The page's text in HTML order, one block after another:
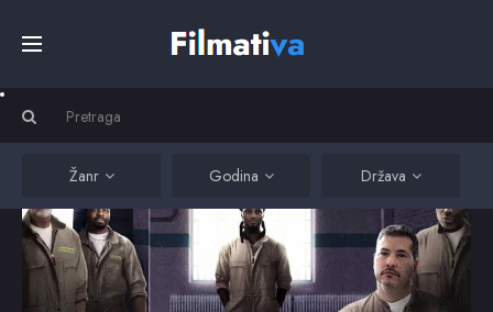
Filmovi
Serije
Žanr Godina Država